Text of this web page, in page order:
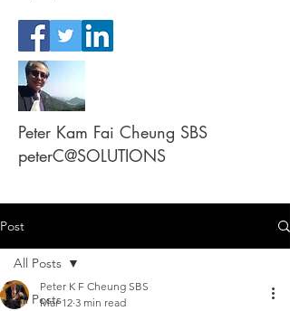
Peter Kam Fai Cheung SBS
peterC@SOLUTIONS
Post
All Posts
All Posts
Peter K F Cheung SBS
Mar 12 3 min read